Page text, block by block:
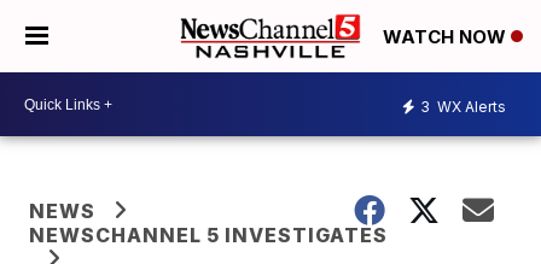
WATCH NOW
3 WX Alerts
NEWS
NEWSCHANNEL 5 INVESTIGATES